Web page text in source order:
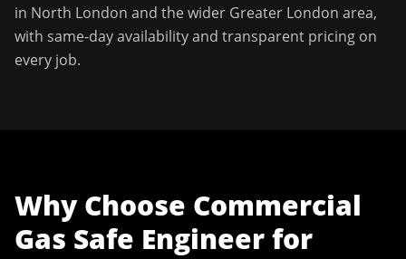
in North London and the wider Greater London area,
with same-day availability and transparent pricing on
every job.
Why Choose Commercial
Gas Safe Engineerfor